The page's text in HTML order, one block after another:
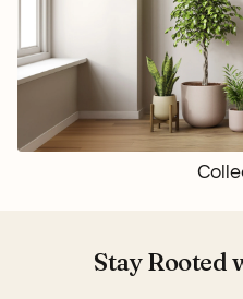
Stay Rooted